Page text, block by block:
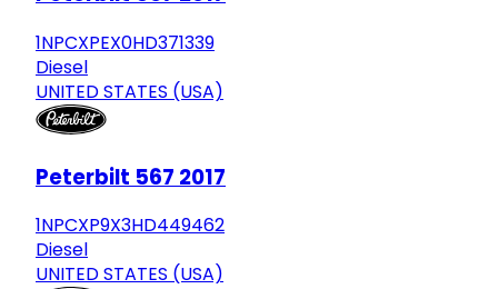
1NPCXPEX0HD371339
Diesel
UNITED STATES (USA)
Peterbilt 567 2017
1NPCXP9X3HD449462
Diesel
UNITED STATES (USA)